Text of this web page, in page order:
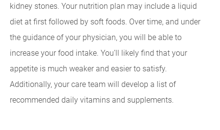
kidney stones. Your nutrition plan may include a liquid
diet at first followed by soft foods. Over time, and under
the guidance of your physician, you will be able to
increase your food intake. You’ll likely find that your
appetite is much weaker and easier to satisfy.
Additionally, your care team will develop a list of
recommended daily vitamins and supplements.